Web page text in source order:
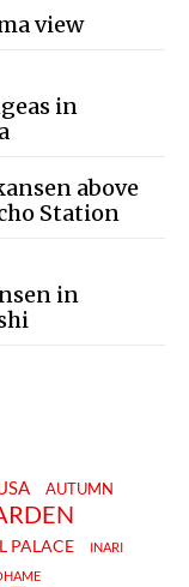
view
in
above
Station
in
AUTUMN
PALACE INARI